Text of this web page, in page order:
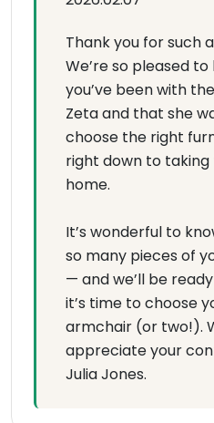
Thank you for such
We’re so pleased
you’ve been with
Zeta and that she
choose the right
right down to
home.
It’s wonderful to
so many pieces of
— and we’ll be
it’s time to choose
armchair (or two!).
appreciate your
Julia Jones.